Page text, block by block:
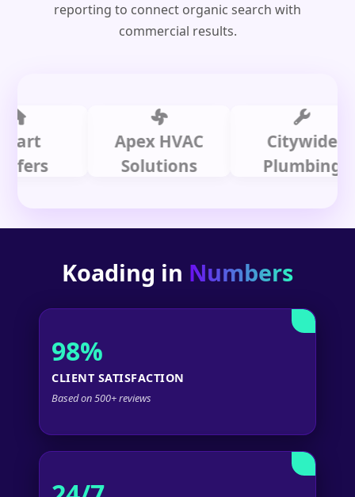
reporting to connect organic search with
commercial results.
Apex HVAC
Solutions
Citywide
Plumbing
Koading in Numbers
98%
CLIENT SATISFACTION
Based on 500+ reviews